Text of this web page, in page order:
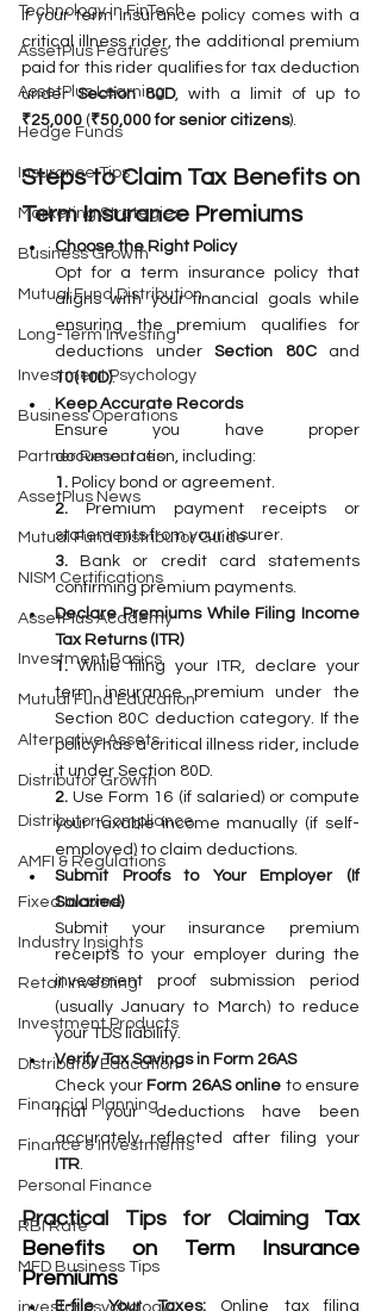
Technology in FinTech
AssetPlus Features
AssetPlus Learning
Hedge Funds
Insurance Tips
Marketing Strategies
Business Growth
Mutual Fund Distribution
Long-Term Investing
Investment Psychology
Business Operations
Partner Resources
AssetPlus News
Mutual Fund Distributor Guide
NISM Certifications
AssetPlus Academy
Investment Basics
Mutual Fund Education
Alternative Assets
Distributor Growth
Distributor Compliance
AMFI & Regulations
Fixed Income
Industry Insights
Retail Investing
Investment Products
Distributor Education
Financial Planning
Finance & Investments
Personal Finance
RBI Rate
MFD Business Tips
investor psychology
If your term insurance policy comes with a
critical illness rider, the additional premium
paid for this rider qualifies for tax deduction
under Section 80D
₹25,000 (₹50,000 for senior citizens).
Steps to Claim Tax Benefits on
Term Insurance Premiums
Choose the Right Policy
Opt for a term insurance policy that
aligns with your financial goals while
ensuring the premium qualifies for
deductions under Section 80C
10(10D).
Keep Accurate Records
Ensure you have proper
documentation, including:
1. Policy bond or agreement.
2. Premium payment receipts or
statements from your insurer.
3. Bank or credit card statements
confirming premium payments.
Declare Premiums While Filing Income
Tax Returns (ITR)
1. While filing your ITR, declare your
term insurance premium under the
Section 80C deduction category. If the
policy has a critical illness rider, include
it under Section 80D.
2. Use Form 16 (if salaried) or compute
your taxable income manually (if self-
employed) to claim deductions.
Submit Proofs to Your Employer (If
Salaried)
Submit your insurance premium
receipts to your employer during the
investment proof submission period
(usually January to March) to reduce
your TDS liability.
Verify Tax Savings in Form 26AS
Check your Form 26AS online to ensure
that your deductions have been
ITR
Practical Tips for Claiming Tax
Benefits on Term Insurance
Premiums
E-file Your Taxes: Online tax filing